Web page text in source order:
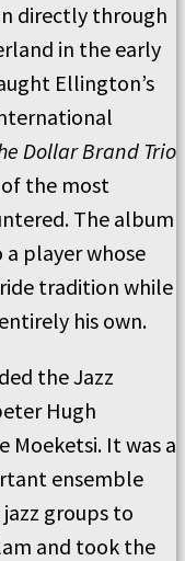
directly through
in the early
Ellington’s
Dollar Brand Trio
the most
The album
player whose
tradition while
his own.
the Jazz
Hugh
Moeketsi. It was a
ensemble
groups to
and took the